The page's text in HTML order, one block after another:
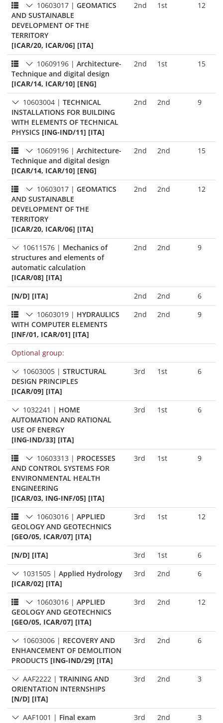
10603017 | GEOMATICS
AND SUSTAINABLE
DEVELOPMENT OF THE
TERRITORY
[ICAR/20, ICAR/06] [ITA]
2nd 1st 12
10609196 | Architecture-
Technique and digital design
[ICAR/14, ICAR/10] [ENG]
2nd 1st 15
10603004 | TECHNICAL
INSTALLATIONS FOR BUILDING
WITH ELEMENTS OF TECHNICAL
PHYSICS [ING-IND/11] [ITA]
2nd 2nd 9
10609196 | Architecture-
Technique and digital design
[ICAR/14, ICAR/10] [ENG]
2nd 2nd 15
10603017 | GEOMATICS
AND SUSTAINABLE
DEVELOPMENT OF THE
TERRITORY
[ICAR/20, ICAR/06] [ITA]
2nd 2nd 12
10611576 | Mechanics of
structures and elements of
automatic calculation
[ICAR/08] [ITA]
2nd 2nd 9
[N/D] [ITA] 2nd 2nd
6
10603019 | HYDRAULICS
WITH COMPUTER ELEMENTS
[INF/01, ICAR/01] [ITA]
2nd 2nd 9
Optional group:
10603005 | STRUCTURAL
DESIGN PRINCIPLES
[ICAR/09] [ITA]
3rd 1st 6
1032241 | HOME
AUTOMATION AND RATIONAL
USE OF ENERGY
[ING-IND/33] [ITA]
3rd 1st 6
10603313 | PROCESSES
AND CONTROL SYSTEMS FOR
ENVIRONMENTAL HEALTH
ENGINEERING
[ICAR/03, ING-INF/05] [ITA]
3rd 1st 9
10603016 | APPLIED
GEOLOGY AND GEOTECHNICS
[GEO/05, ICAR/07] [ITA]
3rd 1st 12
[N/D] [ITA] 3rd 1st
6
1031505 | Applied Hydrology
[ICAR/02] [ITA]
3rd 2nd 6
10603016 | APPLIED
GEOLOGY AND GEOTECHNICS
[GEO/05, ICAR/07] [ITA]
3rd 2nd 12
10603006 | RECOVERY AND
ENHANCEMENT OF DEMOLITION
PRODUCTS [ING-IND/29] [ITA]
3rd 2nd 6
AAF2222 | TRAINING AND
ORIENTATION INTERNSHIPS
[N/D] [ITA]
3rd 2nd 3
AAF1001 | Final exam
3rd 2nd 3